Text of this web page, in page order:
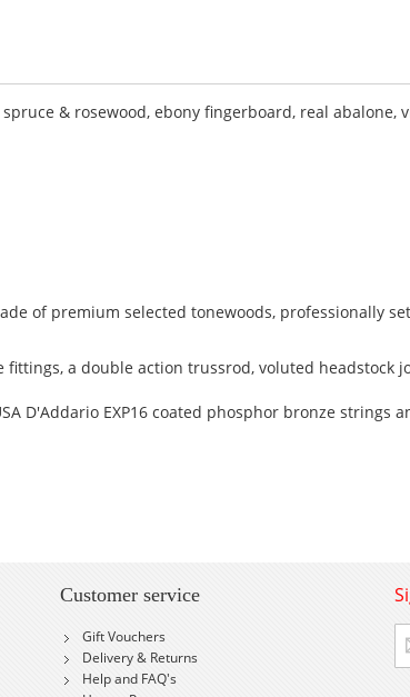
& rosewood, ebony fingerboard, real abalone,
of premium selected tonewoods, professionally
a double action trussrod, voluted headstock
D'Addario EXP16 coated phosphor bronze strings
Customer service
Gift Vouchers
Delivery & Returns
Help and FAQ's
Up
for